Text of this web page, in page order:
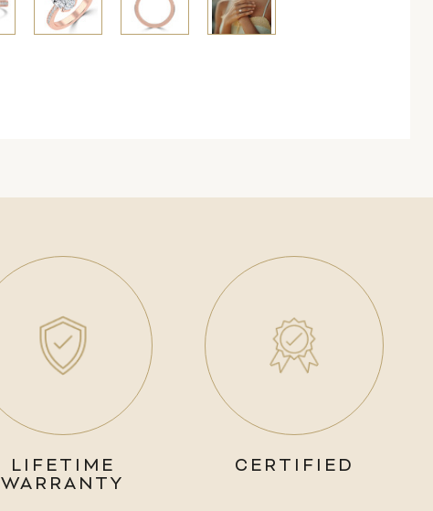
LIFETIME
WARRANTY
CERTIFIED